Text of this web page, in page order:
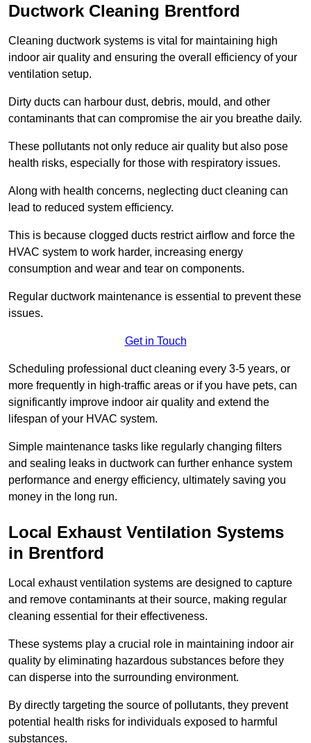
Ductwork Cleaning Brentford
Cleaning ductwork systems is vital for maintaining high
indoor air quality and ensuring the overall efficiency of your
ventilation setup.
Dirty ducts can harbour dust, debris, mould, and other
contaminants that can compromise the air you breathe daily.
These pollutants not only reduce air quality but also pose
health risks, especially for those with respiratory issues.
Along with health concerns, neglecting duct cleaning can
lead to reduced system efficiency.
This is because clogged ducts restrict airflow and force the
HVAC system to work harder, increasing energy
consumption and wear and tear on components.
Regular ductwork maintenance is essential to prevent these
issues.
Get in Touch
Scheduling professional duct cleaning every 3-5 years, or
more frequently in high-traffic areas or if you have pets, can
significantly improve indoor air quality and extend the
lifespan of your HVAC system.
Simple maintenance tasks like regularly changing filters
and sealing leaks in ductwork can further enhance system
performance and energy efficiency, ultimately saving you
money in the long run.
Local Exhaust Ventilation Systems
in Brentford
Local exhaust ventilation systems are designed to capture
and remove contaminants at their source, making regular
cleaning essential for their effectiveness.
These systems play a crucial role in maintaining indoor air
quality by eliminating hazardous substances before they
can disperse into the surrounding environment.
By directly targeting the source of pollutants, they prevent
potential health risks for individuals exposed to harmful
substances.